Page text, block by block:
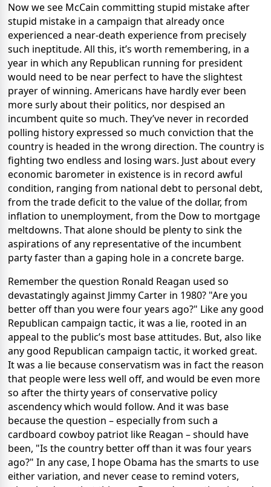
Now we see McCain committing stupid mistake after
stupid mistake in a campaign that already once
experienced a near-death experience from precisely
such ineptitude. All this, it’s worth remembering, in a
year in which any Republican running for president
would need to be near perfect to have the slightest
prayer of winning. Americans have hardly ever been
more surly about their politics, nor despised an
incumbent quite so much. They’ve never in recorded
polling history expressed so much conviction that the
country is headed in the wrong direction. The country is
fighting two endless and losing wars. Just about every
economic barometer in existence is in record awful
condition, ranging from national debt to personal debt,
from the trade deficit to the value of the dollar, from
inflation to unemployment, from the Dow to mortgage
meltdowns. That alone should be plenty to sink the
aspirations of any representative of the incumbent
party faster than a gaping hole in a concrete barge.
Remember the question Ronald Reagan used so
devastatingly against Jimmy Carter in 1980? "Are you
better off than you were four years ago?" Like any good
Republican campaign tactic, it was a lie, rooted in an
appeal to the public’s most base attitudes. But, also like
any good Republican campaign tactic, it worked great.
It was a lie because conservatism was in fact the reason
that people were less well off, and would be even more
so after the thirty years of conservative policy
ascendency which would follow. And it was base
because the question – especially from such a
cardboard cowboy patriot like Reagan – should have
been, "Is the country better off than it was four years
ago?" In any case, I hope Obama has the smarts to use
either variation, and never cease to remind voters,